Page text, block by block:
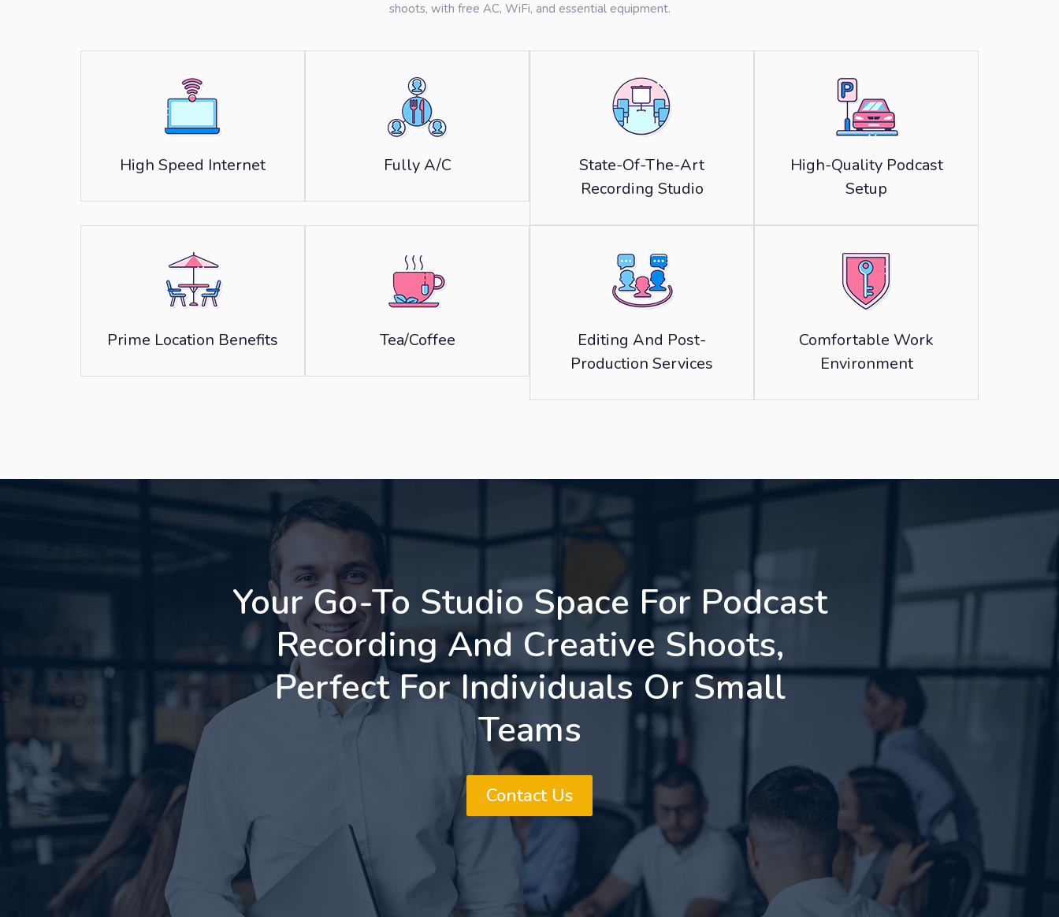
shoots, with free AC, WiFi, and essential equipment.
High Speed Internet Fully A/C
State-Of-The-Art
Recording Studio
High-Quality Podcast
Setup
Prime Location Benefits Tea/Coffee
Editing And Post-
Production Services
Comfortable Work
Environment
Your Go-To Studio Space For Podcast
Recording And Creative Shoots,
Perfect For Individuals Or Small
Teams
Contact Us